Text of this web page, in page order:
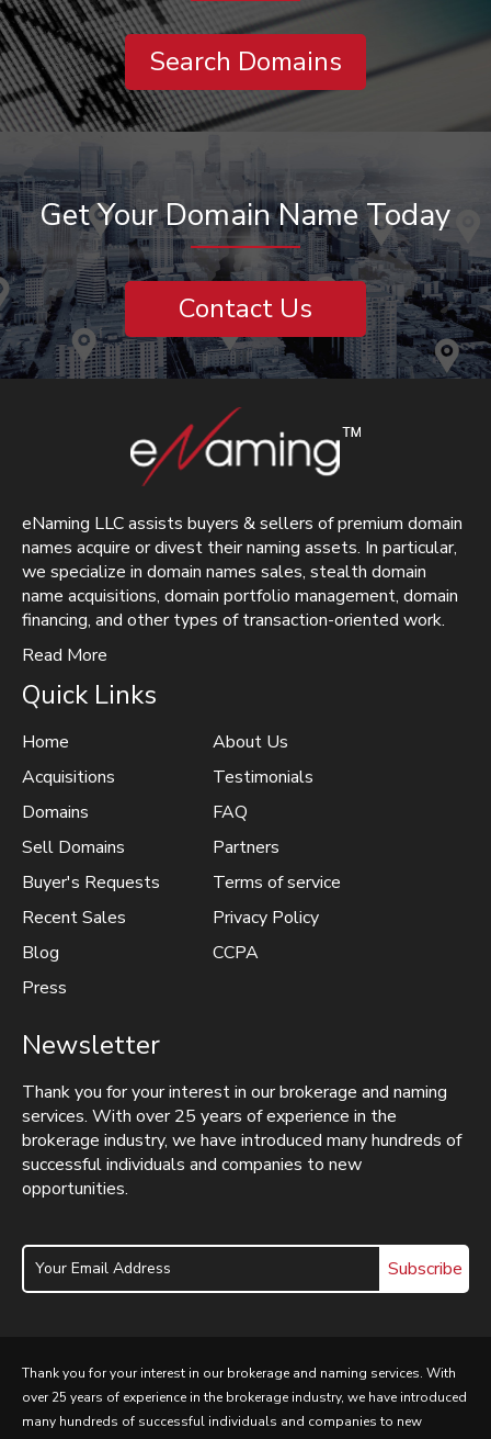
Search Domains
Get Your Domain Name Today
Contact Us
eNaming LLC assists buyers & sellers of premium domain
names acquire or divest their naming assets. In particular,
we specialize in domain names sales, stealth domain
name acquisitions, domain portfolio management, domain
financing, and other types of transaction-oriented work.
Read More
Quick Links
Home
Acquisitions
Domains
Sell Domains
Buyer's Requests
Recent Sales
Blog
Press
About Us
Testimonials
FAQ
Partners
Terms of service
Privacy Policy
CCPA
Newsletter
Thank you for your interest in our brokerage and naming
services. With over 25 years of experience in the
brokerage industry, we have introduced many hundreds of
successful individuals and companies to new
opportunities.
Subscribe
Thank you for your interest in our brokerage and naming services. With
over 25 years of experience in the brokerage industry, we have introduced
many hundreds of successful individuals and companies to new